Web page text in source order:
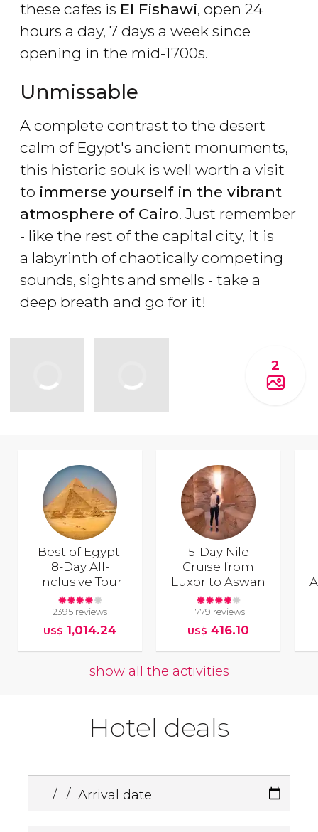
these cafes is El Fishawi, open 24
hours a day, 7 days a week since
opening in the mid-1700s.
Unmissable
A complete contrast to the desert
calm of Egypt's ancient monuments,
this historic souk is well worth a visit
to immerse yourself in the vibrant
atmosphere of Cairo. Just remember
- like the rest of the capital city, it is
a labyrinth of chaotically competing
sounds, sights and smells - take a
deep breath and go for it!
2
Best of Egypt:
8-Day All-
Inclusive Tour
2395 reviews
US$ 1,014.24
5-Day Nile
Cruise from
Luxor to Aswan
1779 reviews
US$ 416.10
show all the activities
Hotel deals
Arrival date